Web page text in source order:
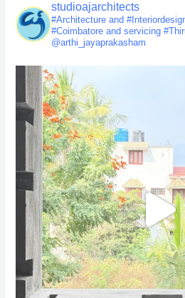
studioajarchitects
#Architecture and
#Coimbatore and servicing
@arthi_jayaprakasham